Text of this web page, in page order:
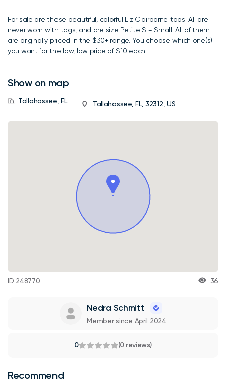
For sale are these beautiful, colorful Liz Clairborne tops. All are
never worn with tags, and are size Petite S = Small. All of them
are originally priced in the $30+ range. You choose which one(s)
you want for the low, low price of $10 each.
Show on map
Tallahassee, FL Tallahassee, FL, 32312, US
ID 248770 36
Nedra Schmitt
Member since April 2024
0 (0 reviews)
Recommend